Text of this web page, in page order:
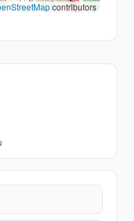
contributors